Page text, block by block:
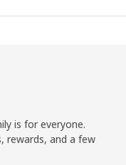
is for everyone.
rewards, and a few